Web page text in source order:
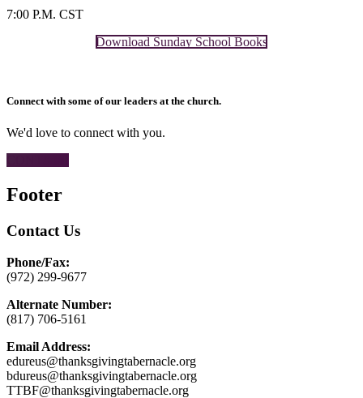
7:00 P.M. CST
Download Sunday School Books
Connect with some of our leaders at the church.
We'd love to connect with you.
Footer
Contact Us
Phone/Fax:
(972) 299-9677
Alternate Number:
(817) 706-5161
Email Address:
edureus@thanksgivingtabernacle.org
bdureus@thanksgivingtabernacle.org
TTBF@thanksgivingtabernacle.org